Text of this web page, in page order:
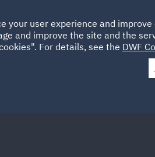
SUSTAINABILITY LOCATIONS
UAE
your user experience and improve
and improve the site and the
For details, see the DWF